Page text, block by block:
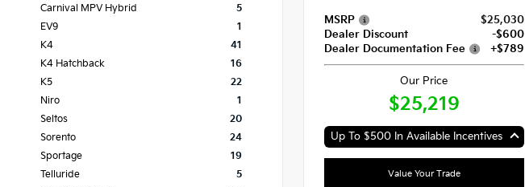
Carnival MPV Hybrid
5
EV9
1
K4
41
K4 Hatchback
16
K5
22
Niro
1
Seltos
20
Sorento
24
Sportage
19
Telluride
5
MSRP
$25,030
Dealer Discount
-$600
Dealer Documentation Fee
+$789
Our Price
$25,219
Up To $500 In Available Incentives
Value Your Trade